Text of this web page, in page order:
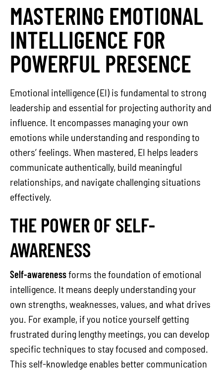
MASTERING EMOTIONAL
INTELLIGENCE FOR
POWERFUL PRESENCE
Emotional intelligence (EI) is fundamental to strong
leadership and essential for projecting authority and
influence. It encompasses managing your own
emotions while understanding and responding to
others’ feelings. When mastered, EI helps leaders
communicate authentically, build meaningful
relationships, and navigate challenging situations
effectively.
THE POWER OF SELF-
AWARENESS
Self-awarenessforms the foundation of emotional
intelligence. It means deeply understanding your
own strengths, weaknesses, values, and what drives
you. For example, if you notice yourself getting
frustrated during lengthy meetings, you can develop
specific techniques to stay focused and composed.
This self-knowledge enables better communication